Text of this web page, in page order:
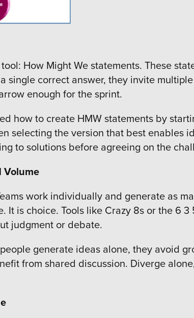
How Might We statements. These
single correct answer, they invite
enough for the sprint.
how to create HMW statements by
selecting the version that best enables
to solutions before agreeing on the
Volume
work individually and generate as
It is choice. Tools like Crazy 8s or the 6
judgment or debate.
generate ideas alone, they avoid
from shared discussion. Diverge